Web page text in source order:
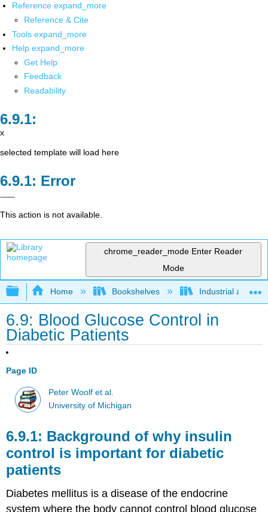
Reference expand_more
Reference & Cite
Tools expand_more
Help expand_more
Get Help
Feedback
Readability
x
selected template will load here
Error
This action is not available.
chrome_reader_mode Enter Reader
Mode
Expand/collapse global hierarchy
Home Bookshelves Industrial and
6.9: Blood Glucose Control in
Diabetic Patients
Page ID
Peter Woolf et al.
University of Michigan
Background of why insulin
control is important for diabetic
patients
Diabetes mellitus is a disease of the endocrine
system where the body cannot control blood glucose